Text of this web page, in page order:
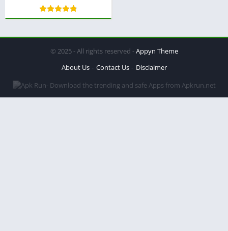
© 2025 - All rights reserved -Appyn Theme
About Us
Contact Us Disclaimer